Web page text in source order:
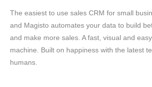
The easiest to use sales CRM for small
and Magisto automates your data to build
and make more sales. A fast, visual and
machine. Built on happiness with the latest
humans.